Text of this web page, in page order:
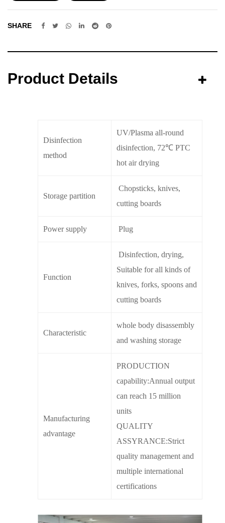
SHARE
Product Details
Disinfection
method
UV/Plasma all-round
disinfection, 72℃ PTC
hot air drying
Storage partition
Chopsticks, knives,
cutting boards
Power supply Plug
Function
Disinfection, drying,
Suitable for all kinds of
knives, forks, spoons and
cutting boards
Characteristic
whole body disassembly
and washing storage
Manufacturing
advantage
PRODUCTION
capability:Annual output
can reach 15 million
units
QUALITY
ASSYRANCE:Strict
quality management and
multiple international
certifications